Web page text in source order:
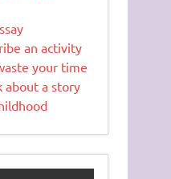
an activity
your time
about a story